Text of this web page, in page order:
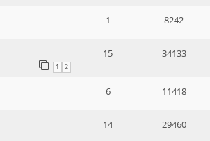
1 8242
1 2
15 34133
6 11418
14 29460